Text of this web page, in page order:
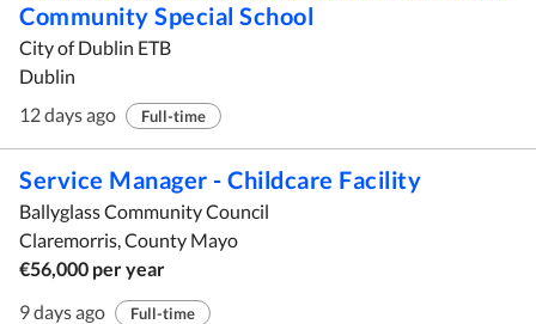
Community Special School
City of Dublin ETB
Dublin
12 days ago
Full-time
Service Manager - Childcare Facility
Ballyglass Community Council
Claremorris, County Mayo
€56,000 per year
9 days ago
Full-time